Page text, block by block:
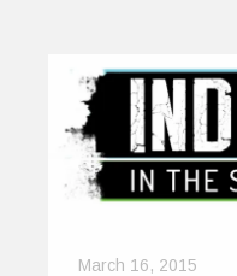
March 16, 2015